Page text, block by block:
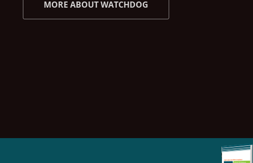
MORE ABOUT WATCHDOG